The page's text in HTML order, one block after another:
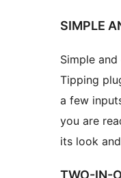
SIMPLE
Simple
Tipping
a few
you are
its look
TWO-IN-